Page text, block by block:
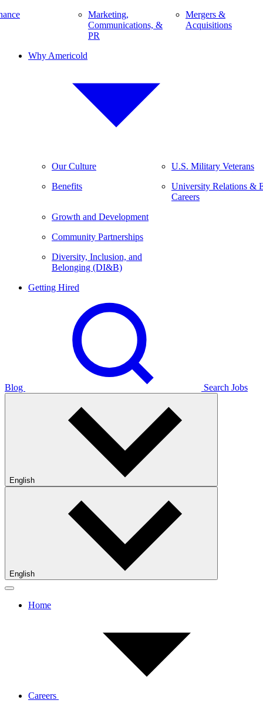
Marketing,
Communications, &
PR
Mergers &
Acquisitions
Why Americold
Our Culture
Benefits
Growth and Development
Community Partnerships
Diversity, Inclusion, and
Belonging (DI&B)
U.S. Military Veterans
University Relations &
Careers
Getting Hired
Blog Search Jobs
English
English
Home
Careers